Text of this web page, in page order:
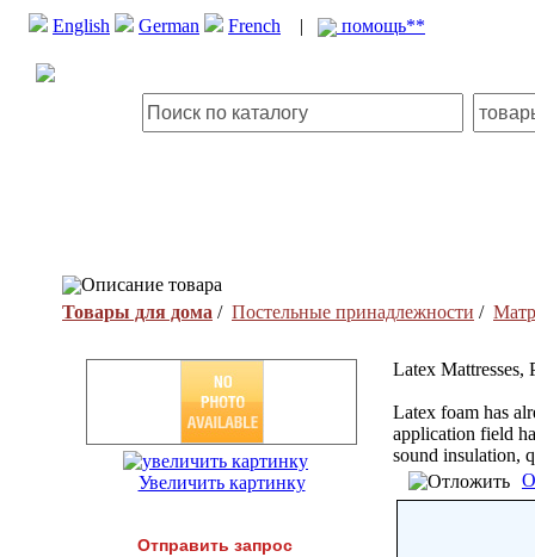
English German French | помощь**
Описание товара
Товары для дома / Постельные принадлежности /
Увеличить картинку
Отправить запрос
Latex
Latex foam has
application field
sound insulation,